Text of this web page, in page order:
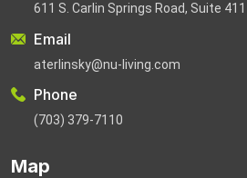
611 S. Carlin Springs Road, Suite
Email
aterlinsky@nu-living.com
Phone
(703) 379-7110
Map